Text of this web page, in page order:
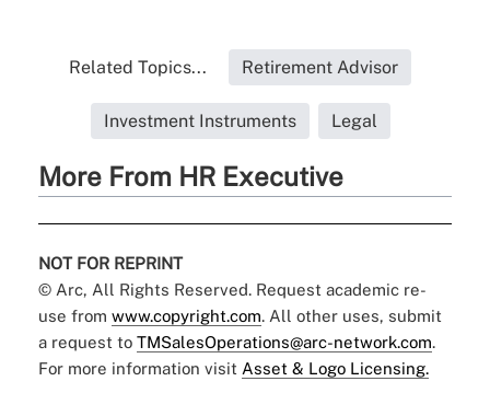
Related Topics... Retirement Advisor
Investment Instruments Legal
More From HR Executive
NOT FOR REPRINT
© Arc, All Rights Reserved. Request academic re-
use from www.copyright.com. All other uses, submit
a request to TMSalesOperations@arc-network.com.
For more information visit Asset & Logo Licensing.